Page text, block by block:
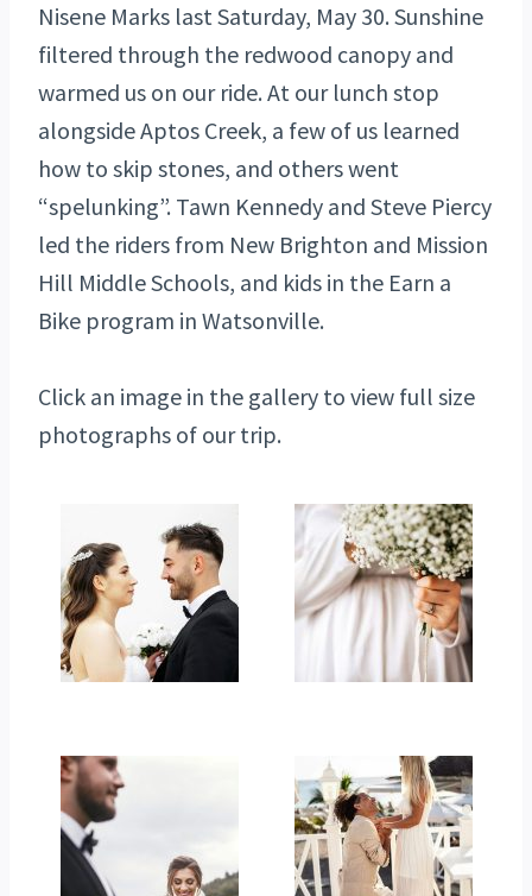
Nisene Marks last Saturday, May 30. Sunshine
filtered through the redwood canopy and
warmed us on our ride. At our lunch stop
alongside Aptos Creek, a few of us learned
how to skip stones, and others went
“spelunking”. Tawn Kennedy and Steve Piercy
led the riders from New Brighton and Mission
Hill Middle Schools, and kids in the Earn a
Bike program in Watsonville.
Click an image in the gallery to view full size
photographs of our trip.